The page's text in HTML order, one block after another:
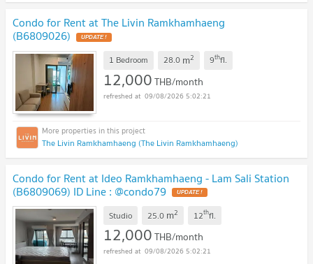
Condo for Rent at The Livin Ramkhamhaeng
(B6809026)
1 Bedroom 28.0 m2 9thfl.
12,000THB/month
09/08/2026 5:02:21
The Livin Ramkhamhaeng (The Livin Ramkhamhaeng)
Condo for Rent at Ideo Ramkhamhaeng - Lam Sali Station
(B6809069) ID Line : @condo79
Studio 25.0 m2 12thfl.
12,000THB/month
09/08/2026 5:02:21